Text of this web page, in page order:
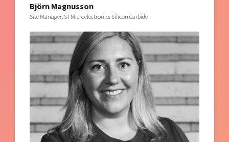
Björn Magnusson
Site Manager, STMicroelectronics Silicon Carbide